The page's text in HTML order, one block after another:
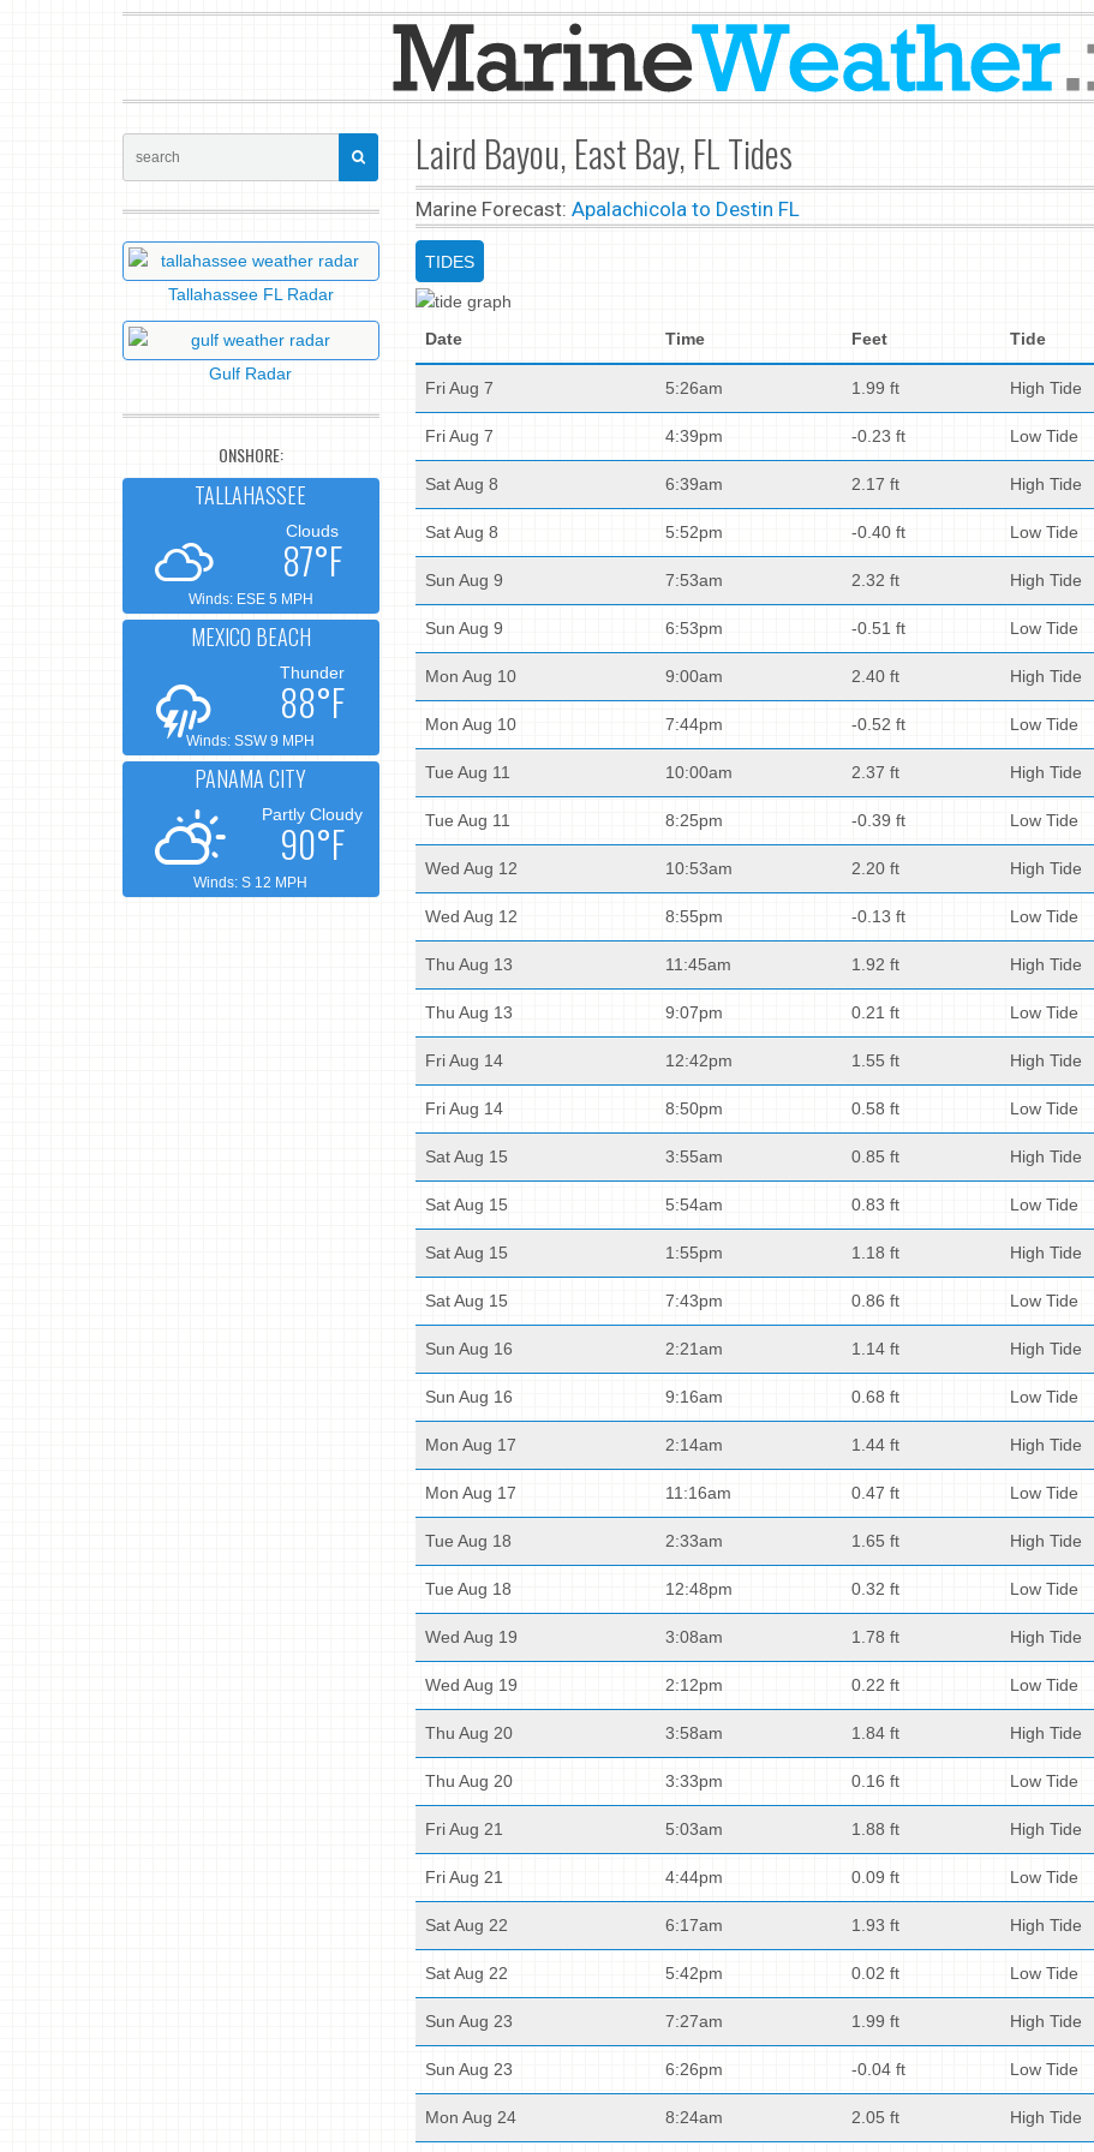
Laird Bayou, East Bay, FL Tides
Marine Forecast: Apalachicola to Destin FL
TIDES
Date Time Feet Tide
Fri Aug 7 5:26am 1.99 ft High Tide
Fri Aug 7 4:39pm -0.23 ft Low Tide
Sat Aug 8 6:39am 2.17 ft High Tide
Sat Aug 8 5:52pm -0.40 ft Low Tide
Sun Aug 9 7:53am 2.32 ft High Tide
Sun Aug 9 6:53pm -0.51 ft Low Tide
Mon Aug 10 9:00am 2.40 ft High Tide
Mon Aug 10 7:44pm -0.52 ft Low Tide
Tue Aug 11 10:00am 2.37 ft High Tide
Tue Aug 11 8:25pm -0.39 ft Low Tide
Wed Aug 12 10:53am 2.20 ft High Tide
Wed Aug 12 8:55pm -0.13 ft Low Tide
Thu Aug 13 11:45am 1.92 ft High Tide
Thu Aug 13 9:07pm 0.21 ft Low Tide
Fri Aug 14 12:42pm 1.55 ft High Tide
Fri Aug 14 8:50pm 0.58 ft Low Tide
Sat Aug 15 3:55am 0.85 ft High Tide
Sat Aug 15 5:54am 0.83 ft Low Tide
Sat Aug 15 1:55pm 1.18 ft High Tide
Sat Aug 15 7:43pm 0.86 ft Low Tide
Sun Aug 16 2:21am 1.14 ft High Tide
Sun Aug 16 9:16am 0.68 ft Low Tide
Mon Aug 17 2:14am 1.44 ft High Tide
Mon Aug 17 11:16am 0.47 ft Low Tide
Tue Aug 18 2:33am 1.65 ft High Tide
Tue Aug 18 12:48pm 0.32 ft Low Tide
Wed Aug 19 3:08am 1.78 ft High Tide
Wed Aug 19 2:12pm 0.22 ft Low Tide
Thu Aug 20 3:58am 1.84 ft High Tide
Thu Aug 20 3:33pm 0.16 ft Low Tide
Fri Aug 21 5:03am 1.88 ft High Tide
Fri Aug 21 4:44pm 0.09 ft Low Tide
Sat Aug 22 6:17am 1.93 ft High Tide
Sat Aug 22 5:42pm 0.02 ft Low Tide
Sun Aug 23 7:27am 1.99 ft High Tide
Sun Aug 23 6:26pm -0.04 ft Low Tide
Mon Aug 24 8:24am 2.05 ft High Tide
Tallahassee FL Radar
Gulf Radar
ONSHORE:
TALLAHASSEE
Clouds
87°F
Winds: ESE 5 MPH
MEXICO BEACH
Thunder
88°F
Winds: SSW 9 MPH
PANAMA CITY
Partly Cloudy
90°F
Winds: S 12 MPH